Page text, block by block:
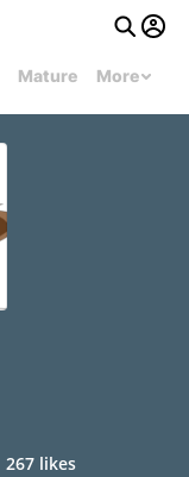
Mature More
267 likes